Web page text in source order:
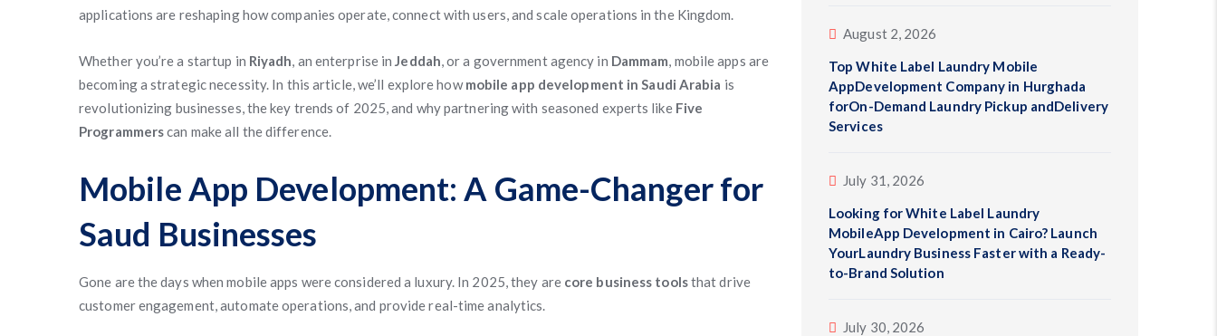
applications are reshaping how companies operate, connect with users, and scale operations in the Kingdom.
Whether you’re a startup in Riyadh, an enterprise inJeddah, or a government agency in Dammam, mobile apps are
becoming a strategic necessity. In this article, we’ll explore howmobile app development in Saudi Arabia is
revolutionizing businesses, the key trends of 2025, and why partnering with seasoned experts like Five
Programmerscan make all the difference.
Mobile App Development: A Game-Changer for
Saud Businesses
Gone are the days when mobile apps were considered a luxury. In 2025, they are core business toolsthat drive
customer engagement, automate operations, and provide real-time analytics.
August 2, 2026
Top White Label Laundry Mobile
AppDevelopment Company in Hurghada
forOn-Demand Laundry Pickup andDelivery
Services
July 31, 2026
Looking for White Label Laundry
MobileApp Development in Cairo? Launch
YourLaundry Business Faster with a Ready-
to-Brand Solution
July 30, 2026